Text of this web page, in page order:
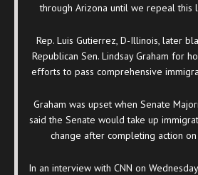
through Arizona until we repeal this
Rep. Luis Gutierrez, D-Illinois, later
Republican Sen. Lindsay Graham for
efforts to pass comprehensive
Graham was upset when Senate
said the Senate would take up
change after completing action
In an interview with CNN on